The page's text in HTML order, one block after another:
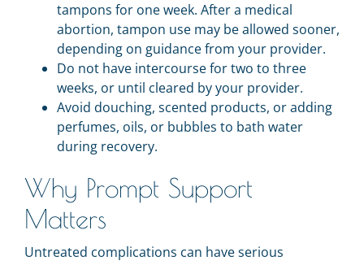
tampons for one week. After a medical
abortion, tampon use may be allowed sooner,
depending on guidance from your provider.
Do not have intercourse for two to three
weeks, or until cleared by your provider.
Avoid douching, scented products, or adding
perfumes, oils, or bubbles to bath water
during recovery.
Why Prompt Support
Matters
Untreated complications can have serious